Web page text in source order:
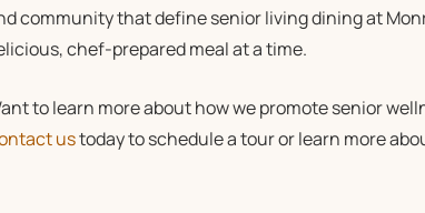
community that define senior living dining at
chef-prepared meal at a time.
to learn more about how we promote senior
ustoday to schedule a tour or learn more